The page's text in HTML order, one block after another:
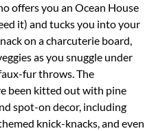
offers you an Ocean House
it) and tucks you into your
on a charcuterie board,
as you snuggle under
fur throws. The
been kitted out with pine
spot-on decor, including
knick-knacks, and even